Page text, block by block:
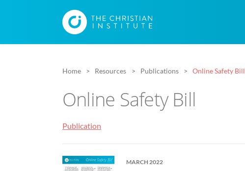
Home Resources Publications Online Safety Bill
Online Safety Bill
Publication
MARCH 2022